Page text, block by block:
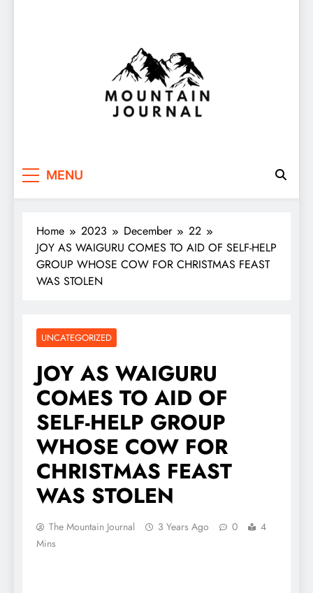
Themountainjournal
MENU
Home 2023 December
22
JOY AS WAIGURU COMES TO AID OF SELF-HELP
GROUP WHOSE COW FOR CHRISTMAS FEAST
WAS STOLEN
UNCATEGORIZED
JOY AS WAIGURU
COMES TO AID OF
SELF-HELP GROUP
WHOSE COW FOR
CHRISTMAS FEAST
WAS STOLEN
The Mountain Journal 3 Years Ago 0
4
Mins